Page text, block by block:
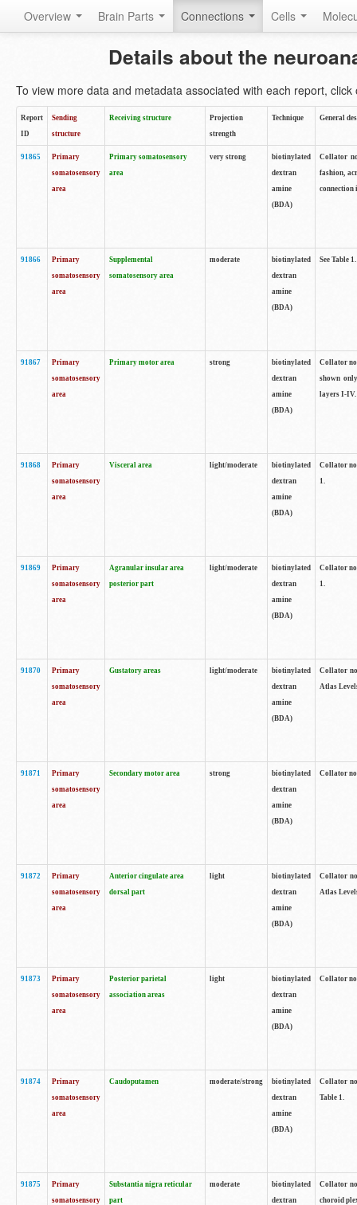
Overview Brain Parts Connections Cells
Details about the
To view more data and metadata associated with each report, click
Report
ID
Sending
structure
Receiving structure
Projection
strength
Technique General
91865
Primary
somatosensory
area
Primary somatosensory
area
very strong
biotinylated
dextran
amine
(BDA)
Collator
fashion,
connection
91866
Primary
somatosensory
area
Supplemental
somatosensory area
moderate
biotinylated
dextran
amine
(BDA)
See Table 1.
91867
Primary
somatosensory
area
Primary motor area strong
biotinylated
dextran
amine
(BDA)
Collator
shown
layers I-IV.
91868
Primary
somatosensory
area
Visceral area light/moderate
biotinylated
dextran
amine
(BDA)
Collator
1.
91869
Primary
somatosensory
area
Agranular insular area
posterior part
light/moderate
biotinylated
dextran
amine
(BDA)
Collator
1.
91870
Primary
somatosensory
area
Gustatory areas light/moderate
biotinylated
dextran
amine
(BDA)
Collator
Atlas
91871
Primary
somatosensory
area
Secondary motor area strong
biotinylated
dextran
amine
(BDA)
Collator
91872
Primary
somatosensory
area
Anterior cingulate area
dorsal part
light
biotinylated
dextran
amine
(BDA)
Collator
Atlas
91873
Primary
somatosensory
area
Posterior parietal
association areas
light
biotinylated
dextran
amine
(BDA)
Collator
91874
Primary
somatosensory
area
Caudoputamen moderate/strong
biotinylated
dextran
amine
(BDA)
Collator
Table 1.
91875
Primary
somatosensory
Substantia nigra reticular
part
moderate
biotinylated
dextran
Collator
choroid